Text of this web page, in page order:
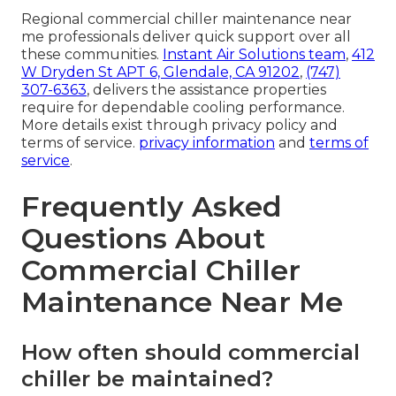
Regional commercial chiller maintenance near
me professionals deliver quick support over all
these communities. Instant Air Solutions team, 412
W Dryden St APT 6, Glendale, CA 91202, (747)
307-6363, delivers the assistance properties
require for dependable cooling performance.
More details exist through privacy policy and
terms of service. privacy information and terms of
service.
Frequently Asked
Questions About
Commercial Chiller
Maintenance Near Me
How often should commercial
chiller be maintained?